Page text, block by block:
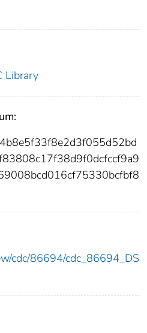
Library
cdc/86694/cdc_86694_DS